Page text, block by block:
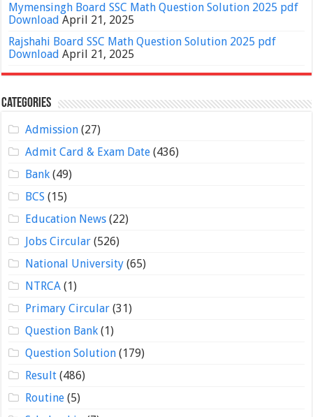
Mymensingh Board SSC Math Question Solution 2025 pdf
Download April 21, 2025
Rajshahi Board SSC Math Question Solution 2025 pdf
Download April 21, 2025
Categories
Admission(27)
Admit Card & Exam Date(436)
Bank(49)
BCS (15)
Education News(22)
Jobs Circular(526)
National University(65)
NTRCA(1)
Primary Circular(31)
Question Bank(1)
Question Solution(179)
Result(486)
Routine(5)